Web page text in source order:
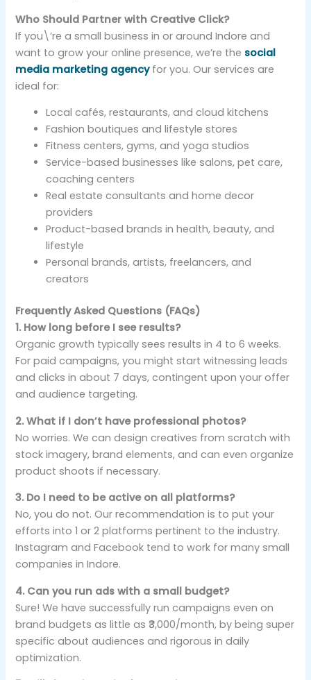
Who Should Partner with Creative Click?
If you\’re a small business in or around Indore and
want to grow your online presence, we’re the social
media marketing agencyfor you. Our services are
ideal for:
Local cafés, restaurants, and cloud kitchens
Fashion boutiques and lifestyle stores
Fitness centers, gyms, and yoga studios
Service-based businesses like salons, pet care,
coaching centers
Real estate consultants and home decor
providers
Product-based brands in health, beauty, and
lifestyle
Personal brands, artists, freelancers, and
creators
Frequently Asked Questions (FAQs)
1. How long before I see results?
Organic growth typically sees results in 4 to 6 weeks.
For paid campaigns, you might start witnessing leads
and clicks in about 7 days, contingent upon your offer
and audience targeting.
2. What if I don’t have professional photos?
No worries. We can design creatives from scratch with
stock imagery, brand elements, and can even organize
product shoots if necessary.
3. Do I need to be active on all platforms?
No, you do not. Our recommendation is to put your
efforts into 1 or 2 platforms pertinent to the industry.
Instagram and Facebook tend to work for many small
companies in Indore.
4. Can you run ads with a small budget?
Sure! We have successfully run campaigns even on
brand budgets as little as ₹3,000/month, by being super
specific about audiences and rigorous in daily
optimization.